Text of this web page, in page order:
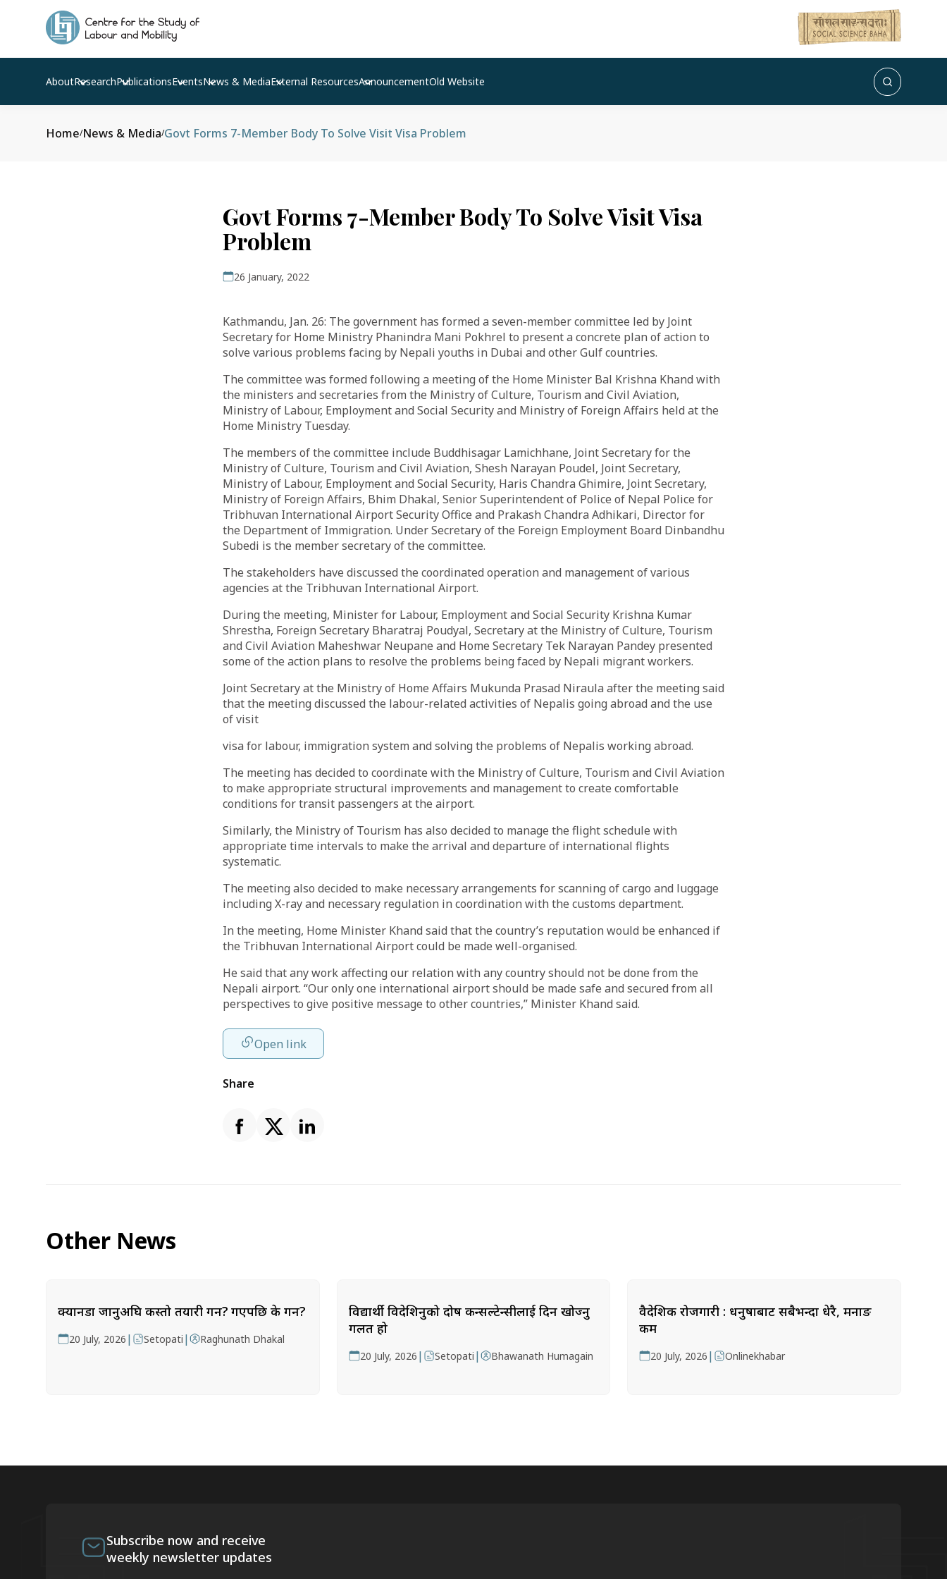
AboutResearchPublicationsEventsNews & MediaExternal ResourcesAnnouncementOld Website
Home/News & Media/Govt Forms 7-Member Body To Solve Visit Visa Problem
Govt Forms 7-Member Body To Solve Visit Visa
Problem
26 January, 2022
Kathmandu, Jan. 26: The government has formed a seven-member committee led by Joint
Secretary for Home Ministry Phanindra Mani Pokhrel to present a concrete plan of action to
solve various problems facing by Nepali youths in Dubai and other Gulf countries.
The committee was formed following a meeting of the Home Minister Bal Krishna Khand with
the ministers and secretaries from the Ministry of Culture, Tourism and Civil Aviation,
Ministry of Labour, Employment and Social Security and Ministry of Foreign Affairs held at the
Home Ministry Tuesday.
The members of the committee include Buddhisagar Lamichhane, Joint Secretary for the
Ministry of Culture, Tourism and Civil Aviation, Shesh Narayan Poudel, Joint Secretary,
Ministry of Labour, Employment and Social Security, Haris Chandra Ghimire, Joint Secretary,
Ministry of Foreign Affairs, Bhim Dhakal, Senior Superintendent of Police of Nepal Police for
Tribhuvan International Airport Security Office and Prakash Chandra Adhikari, Director for
the Department of Immigration. Under Secretary of the Foreign Employment Board Dinbandhu
Subedi is the member secretary of the committee.
The stakeholders have discussed the coordinated operation and management of various
agencies at the Tribhuvan International Airport.
During the meeting, Minister for Labour, Employment and Social Security Krishna Kumar
Shrestha, Foreign Secretary Bharatraj Poudyal, Secretary at the Ministry of Culture, Tourism
and Civil Aviation Maheshwar Neupane and Home Secretary Tek Narayan Pandey presented
some of the action plans to resolve the problems being faced by Nepali migrant workers.
Joint Secretary at the Ministry of Home Affairs Mukunda Prasad Niraula after the meeting said
that the meeting discussed the labour-related activities of Nepalis going abroad and the use
of visit
visa for labour, immigration system and solving the problems of Nepalis working abroad.
The meeting has decided to coordinate with the Ministry of Culture, Tourism and Civil Aviation
to make appropriate structural improvements and management to create comfortable
conditions for transit passengers at the airport.
Similarly, the Ministry of Tourism has also decided to manage the flight schedule with
appropriate time intervals to make the arrival and departure of international flights
systematic.
The meeting also decided to make necessary arrangements for scanning of cargo and luggage
including X-ray and necessary regulation in coordination with the customs department.
In the meeting, Home Minister Khand said that the country’s reputation would be enhanced if
the Tribhuvan International Airport could be made well-organised.
He said that any work affecting our relation with any country should not be done from the
Nepali airport. “Our only one international airport should be made safe and secured from all
perspectives to give positive message to other countries,” Minister Khand said.
Open link
Share
Other News
क्यानडा जानुअघि कस्तो तयारी गर्ने? गएपछि के गर्ने?
20 July, 2026 | Setopati | Raghunath Dhakal
विद्यार्थी विदेशिनुको दोष कन्सल्टेन्सीलाई दिन खोज्नु
गलत हो
20 July, 2026 | Setopati | Bhawanath Humagain
वैदेशिक रोजगारी : धनुषाबाट सबैभन्दा धेरै, मनाङ
कम
20 July, 2026 | Onlinekhabar
Subscribe now and receive
weekly newsletter updates